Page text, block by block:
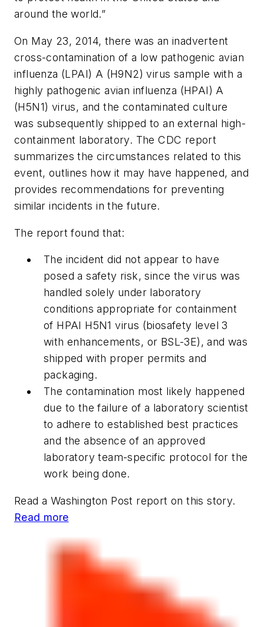
around the world.”
On May 23, 2014, there was an inadvertent
cross-contamination of a low pathogenic avian
influenza (LPAI) A (H9N2) virus sample with a
highly pathogenic avian influenza (HPAI) A
(H5N1) virus, and the contaminated culture
was subsequently shipped to an external high-
containment laboratory. The CDC report
summarizes the circumstances related to this
event, outlines how it may have happened, and
provides recommendations for preventing
similar incidents in the future.
The report found that:
The incident did not appear to have
posed a safety risk, since the virus was
handled solely under laboratory
conditions appropriate for containment
of HPAI H5N1 virus (biosafety level 3
with enhancements, or BSL-3E), and was
shipped with proper permits and
packaging.
The contamination most likely happened
due to the failure of a laboratory scientist
to adhere to established best practices
and the absence of an approved
laboratory team-specific protocol for the
work being done.
Read a Washington Post report on this story.
Read more